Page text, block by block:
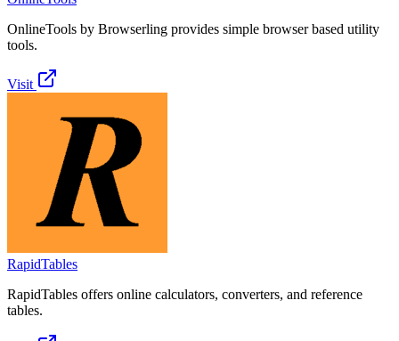
OnlineTools by Browserling provides simple browser based utility
tools.
Visit
RapidTables
RapidTables offers online calculators, converters, and reference
tables.